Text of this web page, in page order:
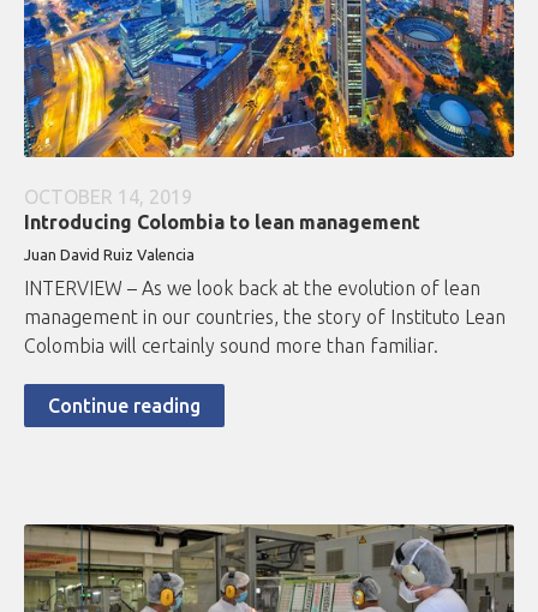
OCTOBER 14, 2019
Introducing Colombia to lean management
Juan David Ruiz Valencia
INTERVIEW – As we look back at the evolution of lean
management in our countries, the story of Instituto Lean
Colombia will certainly sound more than familiar.
Continue reading